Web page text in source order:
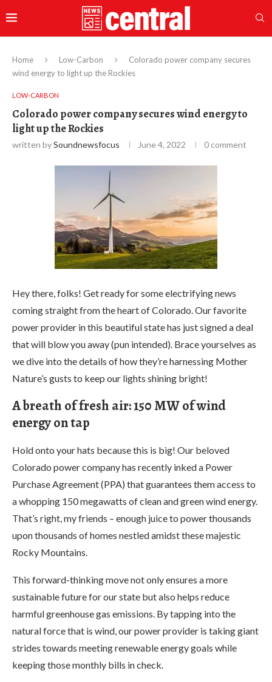
Home Low-Carbon
Colorado power company secures
wind energy to light up the Rockies
LOW-CARBON
Colorado power company secures wind energy to
light up the Rockies
written bySoundnewsfocus June 4, 2022 0 comment
Hey there, folks! Get ready for some electrifying news
coming straight from the heart of Colorado. Our favorite
power provider in this beautiful state has just signed a deal
that will blow you away (pun intended). Brace yourselves as
we dive into the details of how they’re harnessing Mother
Nature’s gusts to keep our lights shining bright!
A breath of fresh air: 150 MW of wind
energy on tap
Hold onto your hats because this is big! Our beloved
Colorado power company has recently inked a Power
Purchase Agreement (PPA) that guarantees them access to
a whopping 150 megawatts of clean and green wind energy.
That’s right, my friends – enough juice to power thousands
upon thousands of homes nestled amidst these majestic
Rocky Mountains.
This forward-thinking move not only ensures a more
sustainable future for our state but also helps reduce
harmful greenhouse gas emissions. By tapping into the
natural force that is wind, our power provider is taking giant
strides towards meeting renewable energy goals while
keeping those monthly bills in check.